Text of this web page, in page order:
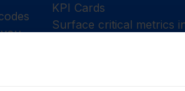
KPI Cards
Surface critical metrics